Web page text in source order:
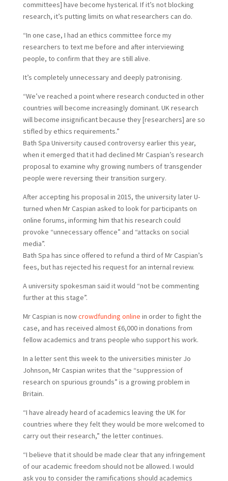
committees] have become hysterical. If it’s not blocking
research, it’s putting limits on what researchers can do.
“In one case, I had an ethics committee force my
researchers to text me before and after interviewing
people, to confirm that they are still alive.
It’s completely unnecessary and deeply patronising.
“We’ve reached a point where research conducted in other
countries will become increasingly dominant. UK research
will become insignificant because they [researchers] are so
stifled by ethics requirements.”
Bath Spa University caused controversy earlier this year,
when it emerged that it had declined Mr Caspian’s research
proposal to examine why growing numbers of transgender
people were reversing their transition surgery.
After accepting his proposal in 2015, the university later U-
turned when Mr Caspian asked to look for participants on
online forums, informing him that his research could
provoke “unnecessary offence” and “attacks on social
media”.
Bath Spa has since offered to refund a third of Mr Caspian’s
fees, but has rejected his request for an internal review.
A university spokesman said it would “not be commenting
further at this stage”.
Mr Caspian is nowcrowdfunding online in order to fight the
case, and has received almost £6,000 in donations from
fellow academics and trans people who support his work.
In a letter sent this week to the universities minister Jo
Johnson, Mr Caspian writes that the “suppression of
research on spurious grounds” is a growing problem in
Britain.
“I have already heard of academics leaving the UK for
countries where they felt they would be more welcomed to
carry out their research,” the letter continues.
“I believe that it should be made clear that any infringement
of our academic freedom should not be allowed. I would
ask you to consider the ramifications should academics